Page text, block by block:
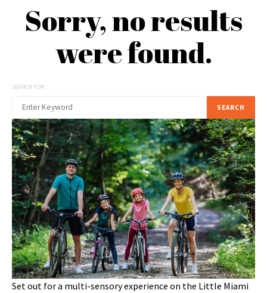
Sorry, no results
were found.
SEARCH FOR:
SEARCH
Set out for a multi-sensory experience on the Little Miami